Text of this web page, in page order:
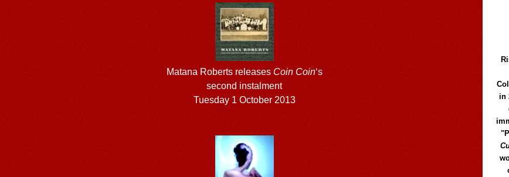
Matana Roberts releases Coin Coin‘s
second instalment
Tuesday 1 October 2013
in